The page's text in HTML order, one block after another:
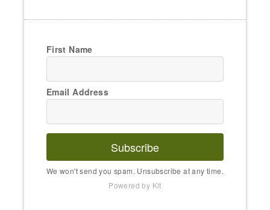
First Name
Email Address
Subscribe
We won't send you spam. Unsubscribe at any time.
Powered by Kit